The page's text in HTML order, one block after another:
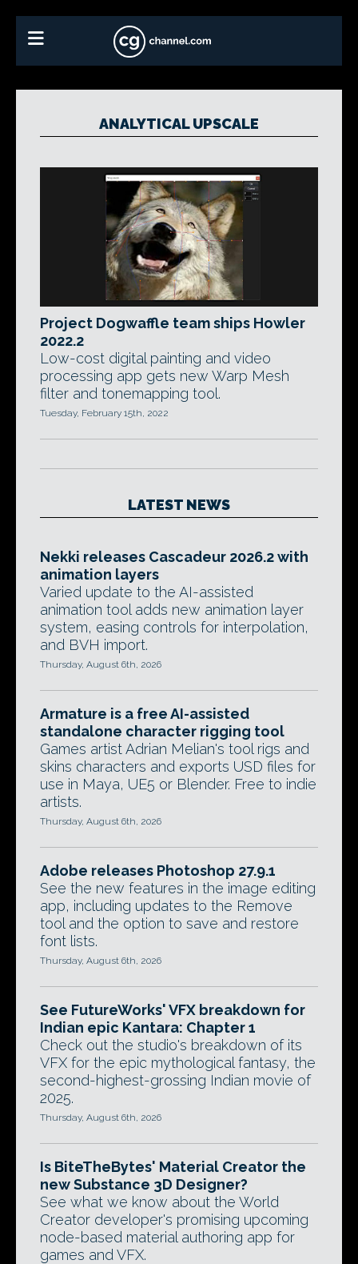
ANALYTICAL UPSCALE
Project Dogwaffle team ships Howler
2022.2
Low-cost digital painting and video
processing app gets new Warp Mesh
filter and tonemapping tool.
Tuesday, February 15th, 2022
LATEST NEWS
Nekki releases Cascadeur 2026.2 with
animation layers
Varied update to the AI-assisted
animation tool adds new animation layer
system, easing controls for interpolation,
and BVH import.
Thursday, August 6th, 2026
Armature is a free AI-assisted
standalone character rigging tool
Games artist Adrian Melian's tool rigs and
skins characters and exports USD files for
use in Maya, UE5 or Blender. Free to indie
artists.
Thursday, August 6th, 2026
Adobe releases Photoshop 27.9.1
See the new features in the image editing
app, including updates to the Remove
tool and the option to save and restore
font lists.
Thursday, August 6th, 2026
See FutureWorks' VFX breakdown for
Indian epic Kantara: Chapter 1
Check out the studio's breakdown of its
VFX for the epic mythological fantasy, the
second-highest-grossing Indian movie of
2025.
Thursday, August 6th, 2026
Is BiteTheBytes' Material Creator the
new Substance 3D Designer?
See what we know about the World
Creator developer's promising upcoming
node-based material authoring app for
games and VFX.